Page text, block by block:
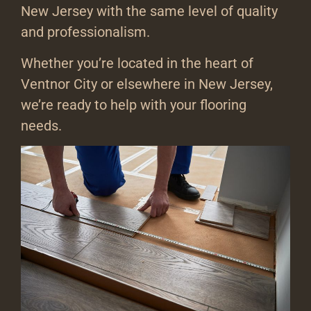
New Jersey with the same level of quality
and professionalism.
Whether you’re located in the heart of
Ventnor City or elsewhere in New Jersey,
we’re ready to help with your flooring
needs.